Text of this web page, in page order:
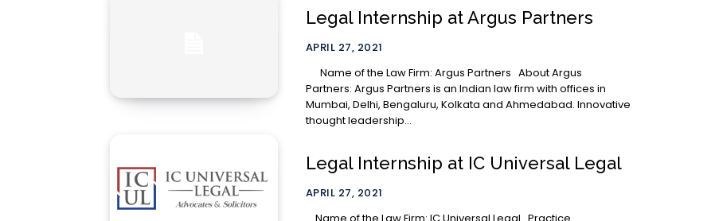
Legal Internship at Argus Partners
APRIL 27, 2021
Partners: Argus Partners is an Indian law firm with offices in
Mumbai, Delhi, Bengaluru, Kolkata and Ahmedabad. Innovative
thought leadership...
Legal Internship at IC Universal Legal
APRIL 27, 2021